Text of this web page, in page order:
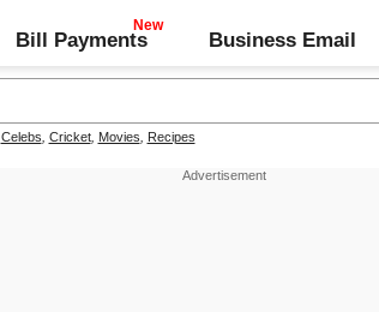
Bill Payments Business Email
Celebs Cricket, Movies Recipes